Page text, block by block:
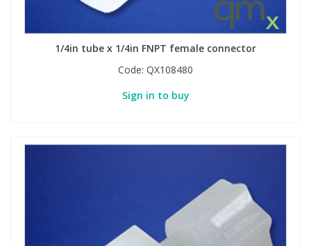
1/4in tube x 1/4in FNPT female connector
Code: QX108480
Sign in to buy